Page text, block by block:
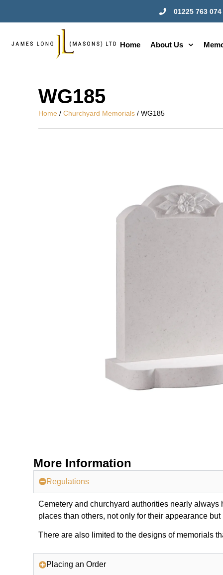
01225 763 074
Home About Us
WG185
Home /Churchyard Memorials / WG185
More Information
Regulations
Cemetery and churchyard authorities nearly
places than others, not only for their appearance
There are also limited to the designs of memorials
Placing an Order